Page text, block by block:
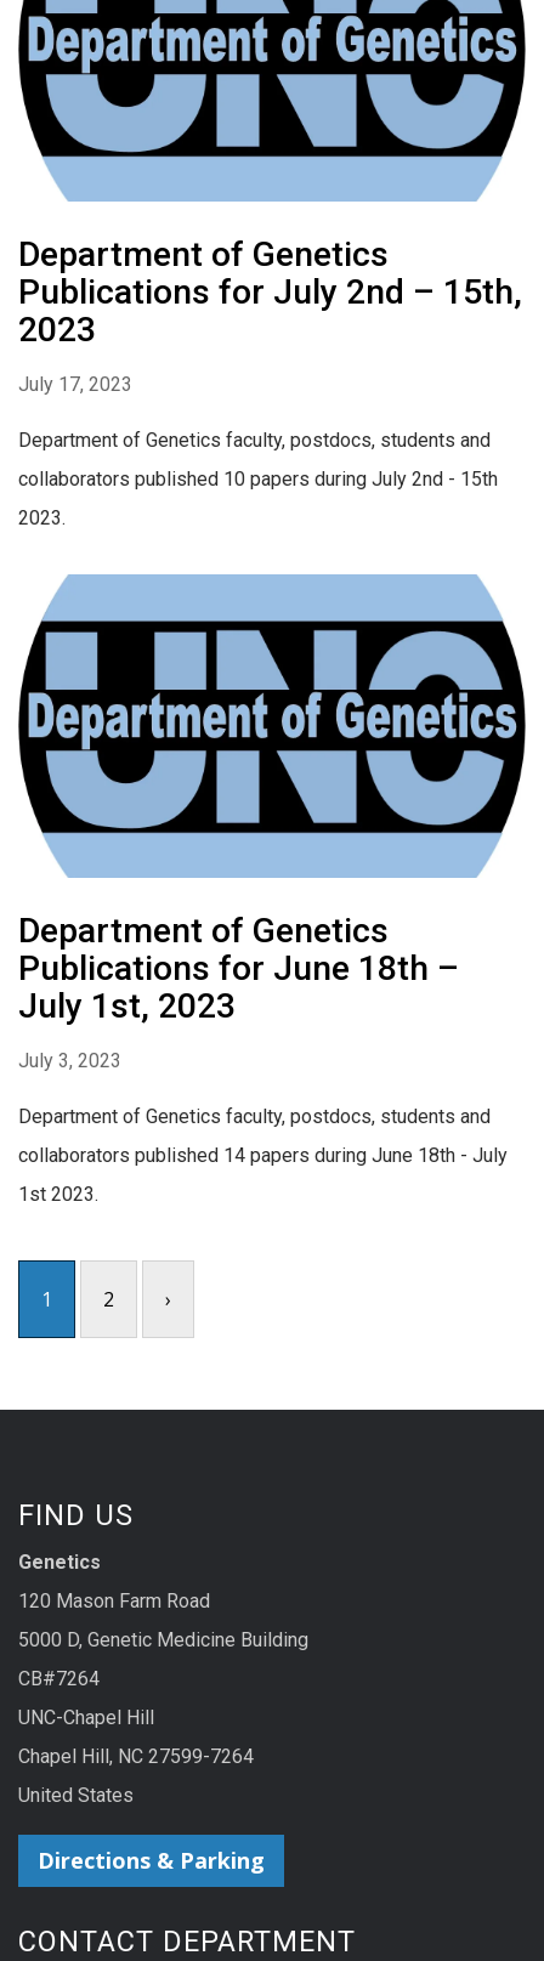
Department of Genetics
Publications for July 2nd – 15th,
2023
July 17, 2023
Department of Genetics faculty, postdocs, students and
collaborators published 10 papers during July 2nd - 15th
2023.
Department of Genetics
Publications for June 18th –
July 1st, 2023
July 3, 2023
Department of Genetics faculty, postdocs, students and
collaborators published 14 papers during June 18th - July
1st 2023.
1 2 ›
FIND US
Genetics
120 Mason Farm Road
5000 D, Genetic Medicine Building
CB#7264
UNC-Chapel Hill
Chapel Hill, NC 27599-7264
United States
Directions & Parking
CONTACT DEPARTMENT